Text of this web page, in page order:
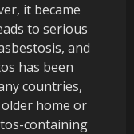
it became
to serious
and
has been
countries,
home or
containing